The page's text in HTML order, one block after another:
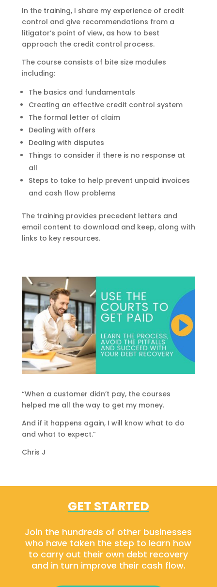
In the training, I share my experience of credit
control and give recommendations from a
litigator’s point of view, as how to best
approach the credit control process.
The course consists of bite size modules
including:
The basics and fundamentals
Creating an effective credit control system
The formal letter of claim
Dealing with offers
Dealing with disputes
Things to consider if there is no response at
all
Steps to take to help prevent unpaid invoices
and cash flow problems
The training provides precedent letters and
email content to download and keep, along with
links to key resources.
“When a customer didn’t pay, the courses
helped me all the way to get my money.
And if it happens again, I will know what to do
and what to expect.”
Chris J
GET STARTED
Join the hundreds of other businesses
who have taken the step to learn how
to carry out their own debt recovery
and in turn improve their cash flow.